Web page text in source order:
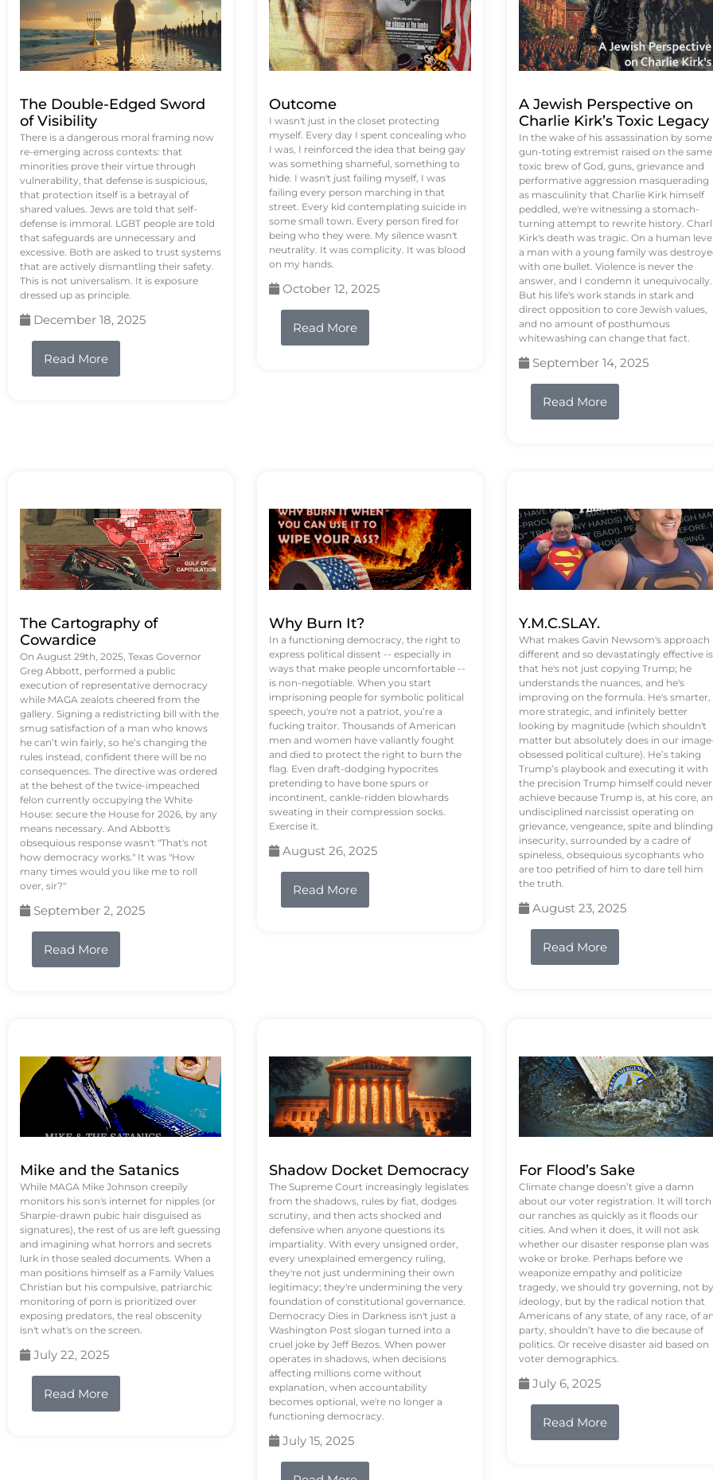
The Double-Edged Sword
of Visibility
There is a dangerous moral framing now
re-emerging across contexts: that
minorities prove their virtue through
vulnerability, that defense is suspicious,
that protection itself is a betrayal of
shared values. Jews are told that self-
defense is immoral. LGBT people are told
that safeguards are unnecessary and
excessive. Both are asked to trust systems
that are actively dismantling their safety.
This is not universalism. It is exposure
dressed up as principle.
December 18, 2025
Read More
Outcome
I wasn't just in the closet protecting
myself. Every day I spent concealing who
I was, I reinforced the idea that being gay
was something shameful, something to
hide. I wasn't just failing myself, I was
failing every person marching in that
street. Every kid contemplating suicide in
some small town. Every person fired for
being who they were. My silence wasn't
neutrality. It was complicity. It was blood
on my hands.
October 12, 2025
Read More
A Jewish Perspective on
Charlie Kirk’s Toxic Legacy
In the wake of his assassination by some
gun-toting extremist raised on the same
toxic brew of God, guns, grievance and
performative aggression masquerading
as masculinity that Charlie Kirk himself
peddled, we're witnessing a stomach-
turning attempt to rewrite history.
Kirk's death was tragic. On a human
a man with a young family was
with one bullet. Violence is never the
answer, and I condemn it unequivocally.
But his life's work stands in stark and
direct opposition to core Jewish values,
and no amount of posthumous
whitewashing can change that fact.
September 14, 2025
Read More
The Cartography of
Cowardice
On August 29th, 2025, Texas Governor
Greg Abbott, performed a public
execution of representative democracy
while MAGA zealots cheered from the
gallery. Signing a redistricting bill with the
smug satisfaction of a man who knows
he can’t win fairly, so he’s changing the
rules instead, confident there will be no
consequences. The directive was ordered
at the behest of the twice-impeached
felon currently occupying the White
House: secure the House for 2026, by any
means necessary. And Abbott's
obsequious response wasn't "That's not
how democracy works." It was "How
many times would you like me to roll
over, sir?"
September 2, 2025
Read More
Why Burn It?
In a functioning democracy, the right to
express political dissent -- especially in
ways that make people uncomfortable --
is non-negotiable. When you start
imprisoning people for symbolic political
speech, you're not a patriot, you’re a
fucking traitor. Thousands of American
men and women have valiantly fought
and died to protect the right to burn the
flag. Even draft-dodging hypocrites
pretending to have bone spurs or
incontinent, cankle-ridden blowhards
sweating in their compression socks.
Exercise it.
August 26, 2025
Read More
Y.M.C.SLAY.
What makes Gavin Newsom's approach
different and so devastatingly effective is
that he's not just copying Trump; he
understands the nuances, and he's
improving on the formula. He's smarter,
more strategic, and infinitely better
looking by magnitude (which shouldn't
matter but absolutely does in our
obsessed political culture). He’s taking
Trump’s playbook and executing it with
the precision Trump himself could never
achieve because Trump is, at his core, an
undisciplined narcissist operating on
grievance, vengeance, spite and blinding
insecurity, surrounded by a cadre of
spineless, obsequious sycophants who
are too petrified of him to dare tell him
the truth.
August 23, 2025
Read More
Mike and the Satanics
While MAGA Mike Johnson creepily
monitors his son's internet for nipples (or
Sharpie-drawn pubic hair disguised as
signatures), the rest of us are left guessing
and imagining what horrors and secrets
lurk in those sealed documents. When a
man positions himself as a Family Values
Christian but his compulsive, patriarchic
monitoring of porn is prioritized over
exposing predators, the real obscenity
isn't what's on the screen.
July 22, 2025
Read More
Shadow Docket Democracy
The Supreme Court increasingly legislates
from the shadows, rules by fiat, dodges
scrutiny, and then acts shocked and
defensive when anyone questions its
impartiality. With every unsigned order,
every unexplained emergency ruling,
they're not just undermining their own
legitimacy; they're undermining the very
foundation of constitutional governance.
Democracy Dies in Darkness isn't just a
Washington Post slogan turned into a
cruel joke by Jeff Bezos. When power
operates in shadows, when decisions
affecting millions come without
explanation, when accountability
becomes optional, we're no longer a
functioning democracy.
July 15, 2025
For Flood’s Sake
Climate change doesn’t give a damn
about our voter registration. It will torch
our ranches as quickly as it floods our
cities. And when it does, it will not ask
whether our disaster response plan was
woke or broke. Perhaps before we
weaponize empathy and politicize
tragedy, we should try governing, not by
ideology, but by the radical notion that
Americans of any state, of any race, of
party, shouldn’t have to die because of
politics. Or receive disaster aid based on
voter demographics.
July 6, 2025
Read More